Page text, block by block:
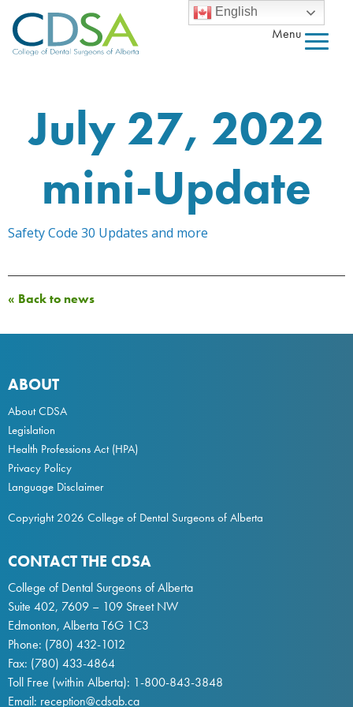
Menu
July 27, 2022
mini-Update
Safety Code 30 Updates and more
« Back to news
ABOUT
About CDSA
Legislation
Health Professions Act(HPA)
Privacy Policy
Language Disclaimer
Copyright 2026 College of Dental Surgeons of Alberta
CONTACT THE CDSA
College of Dental Surgeons of Alberta
Suite 402, 7609 – 109 Street NW
Edmonton, Alberta T6G 1C3
Phone: (780) 432-1012
Fax: (780) 433-4864
Toll Free (within Alberta): 1-800-843-3848
Email: reception@cdsab.ca
English